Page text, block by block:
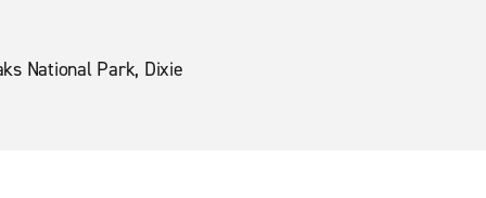
National Park, Dixie